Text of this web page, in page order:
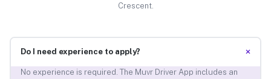
Crescent.
Do I need experience to apply? +
No experience is required. The Muvr Driver App includes an